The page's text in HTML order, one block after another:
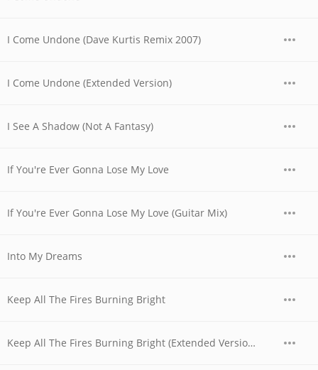
I Come Undone (Dave Kurtis Remix 2007)
I Come Undone (Extended Version)
I See A Shadow (Not A Fantasy)
If You're Ever Gonna Lose My Love
If You're Ever Gonna Lose My Love (Guitar Mix)
Into My Dreams
Keep All The Fires Burning Bright
Keep All The Fires Burning Bright (Extended Version)